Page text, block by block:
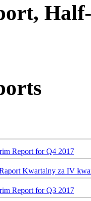
Report for Q4 2017
Kwartalny za IV
Report for Q3 2017